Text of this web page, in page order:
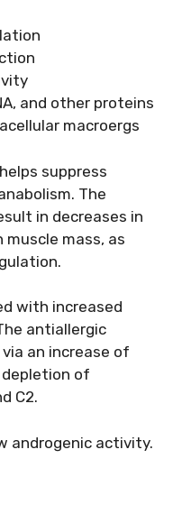
and other proteins
macroergs
suppress
The
in decreases in
muscle mass, as
with increased
antiallergic
an increase of
depletion of
C2.
androgenic activity.